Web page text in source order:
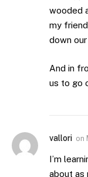
wooded
my
down
And in
us to go
vallori on
I’m
about as